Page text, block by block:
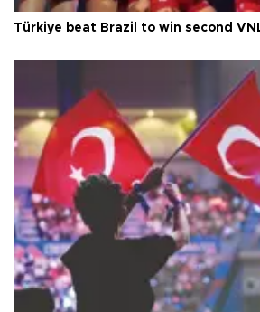
Türkiye beat Brazil to win second